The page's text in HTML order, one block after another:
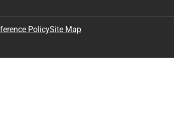
PolicySite Map